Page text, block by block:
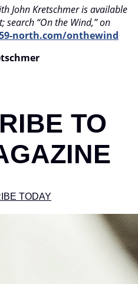
John Kretschmer is available
search “On the Wind,” on
north.com/onthewind
TO
TODAY